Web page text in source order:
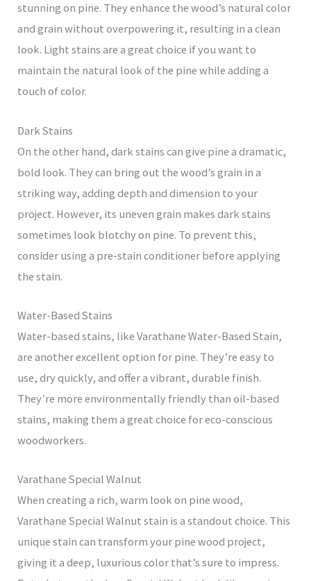
stunning on pine. They enhance the wood’s natural color
and grain without overpowering it, resulting in a clean
look. Light stains are a great choice if you want to
maintain the natural look of the pine while adding a
touch of color.
Dark Stains
On the other hand, dark stains can give pine a dramatic,
bold look. They can bring out the wood’s grain in a
striking way, adding depth and dimension to your
project. However, its uneven grain makes dark stains
sometimes look blotchy on pine. To prevent this,
consider using a pre-stain conditioner before applying
the stain.
Water-Based Stains
Water-based stains, like Varathane Water-Based Stain,
are another excellent option for pine. They’re easy to
use, dry quickly, and offer a vibrant, durable finish.
They’re more environmentally friendly than oil-based
stains, making them a great choice for eco-conscious
woodworkers.
Varathane Special Walnut
When creating a rich, warm look on pine wood,
Varathane Special Walnut stain is a standout choice. This
unique stain can transform your pine wood project,
giving it a deep, luxurious color that’s sure to impress.